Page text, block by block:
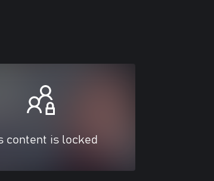
content is locked